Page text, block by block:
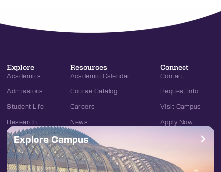
Explore
Academics
Admissions
Student Life
Research
Resources
Academic Calendar
Course Catalog
Careers
News
Connect
Contact
Request Info
Visit Campus
Apply Now
Explore Campus